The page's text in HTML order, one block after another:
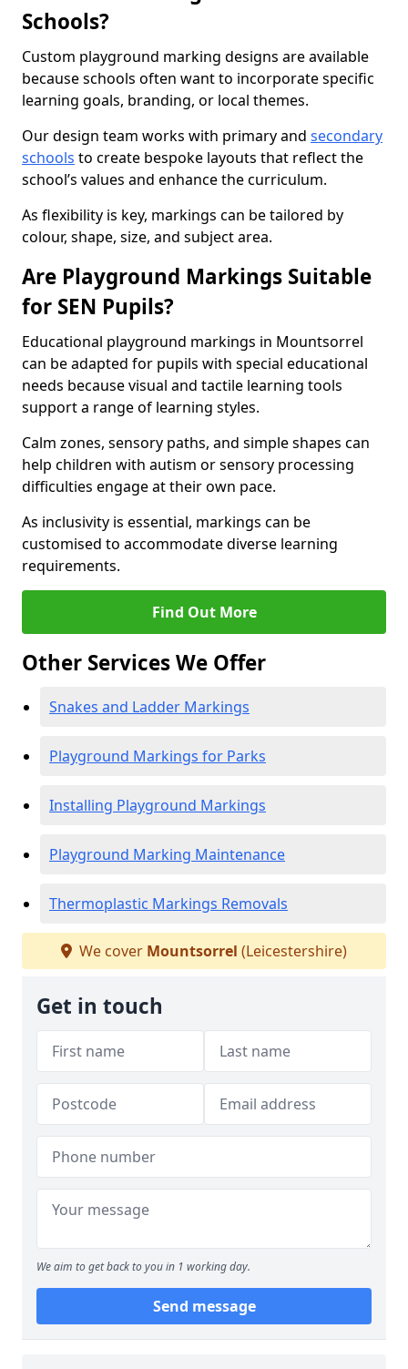
Schools?
Custom playground marking designs are available
because schools often want to incorporate specific
learning goals, branding, or local themes.
Our design team works with primary and secondary
schools to create bespoke layouts that reflect the
school’s values and enhance the curriculum.
As flexibility is key, markings can be tailored by
colour, shape, size, and subject area.
Are Playground Markings Suitable
for SEN Pupils?
Educational playground markings in Mountsorrel
can be adapted for pupils with special educational
needs because visual and tactile learning tools
support a range of learning styles.
Calm zones, sensory paths, and simple shapes can
help children with autism or sensory processing
difficulties engage at their own pace.
As inclusivity is essential, markings can be
customised to accommodate diverse learning
requirements.
Find Out More
Other Services We Offer
Snakes and Ladder Markings
Playground Markings for Parks
Installing Playground Markings
Playground Marking Maintenance
Thermoplastic Markings Removals
We cover Mountsorrel (Leicestershire)
Get in touch
We aim to get back to you in 1 working day.
Send message